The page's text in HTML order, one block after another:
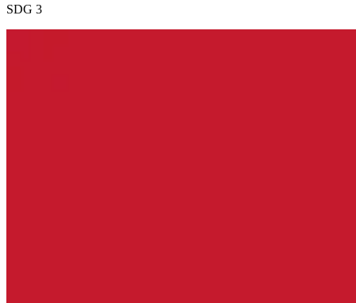
SDG 3